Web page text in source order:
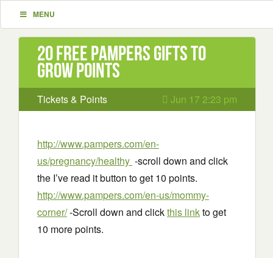
MENU
20 Free Pampers Gifts to
Grow Points
Tickets & Points Jun 17 2:23 pm
http://www.pampers.com/en-
us/pregnancy/healthy -scroll down and click
the I’ve read it button to get 10 points.
http://www.pampers.com/en-us/mommy-
corner/-Scroll down and clickthis linkto get
10 more points.